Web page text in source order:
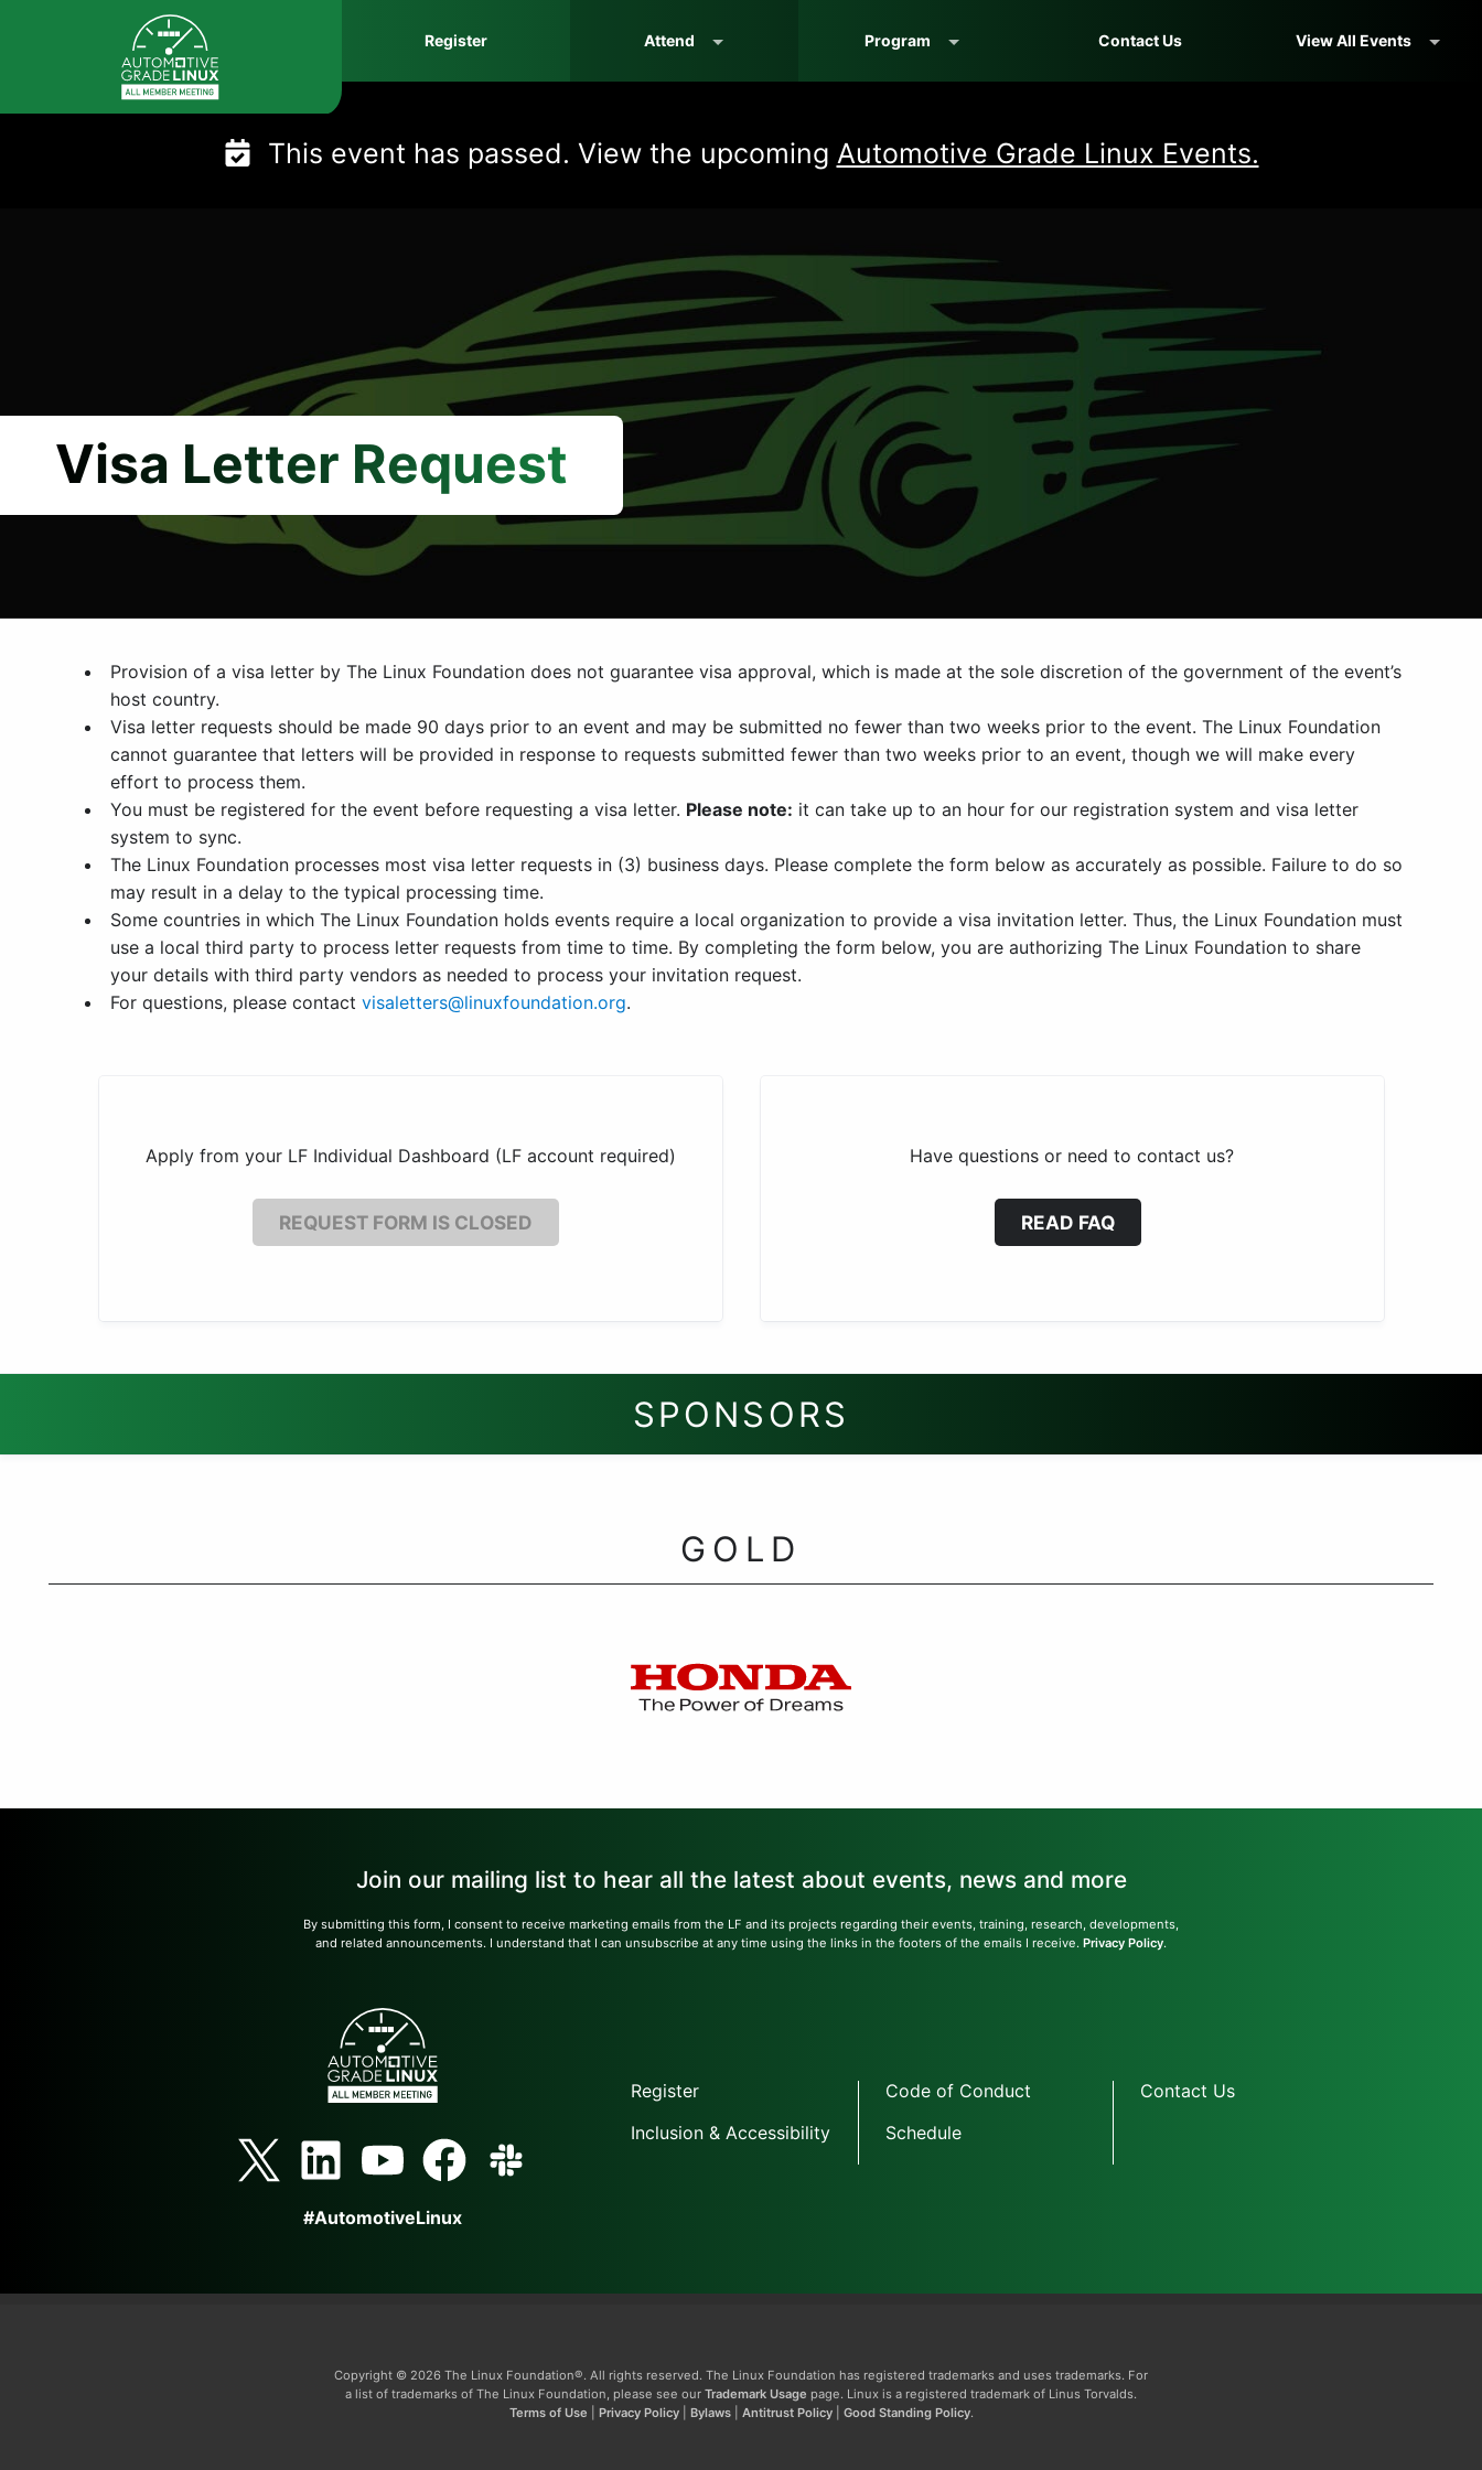
Register Attend Program Contact Us View All Events
This event has passed. View the upcoming Automotive Grade Linux Events.
Visa Letter Request
Provision of a visa letter by The Linux Foundation does not guarantee visa approval, which is made at the sole discretion of the government of the event’s
host country.
Visa letter requests should be made 90 days prior to an event and may be submitted no fewer than two weeks prior to the event. The Linux Foundation
cannot guarantee that letters will be provided in response to requests submitted fewer than two weeks prior to an event, though we will make every
effort to process them.
You must be registered for the event before requesting a visa letter. Please note: it can take up to an hour for our registration system and visa letter
system to sync.
The Linux Foundation processes most visa letter requests in (3) business days. Please complete the form below as accurately as possible. Failure to do so
may result in a delay to the typical processing time.
Some countries in which The Linux Foundation holds events require a local organization to provide a visa invitation letter. Thus, the Linux Foundation must
use a local third party to process letter requests from time to time. By completing the form below, you are authorizing The Linux Foundation to share
your details with third party vendors as needed to process your invitation request.
For questions, please contact visaletters@linuxfoundation.org.
Apply from your LF Individual Dashboard (LF account required)
REQUEST FORM IS CLOSED
Have questions or need to contact us?
READ FAQ
SPONSORS
GOLD
Join our mailing list to hear all the latest about events, news and more
By submitting this form, I consent to receive marketing emails from the LF and its projects regarding their events, training, research, developments,
and related announcements. I understand that I can unsubscribe at any time using the links in the footers of the emails I receive. Privacy Policy.
#AutomotiveLinux
Register
Inclusion & Accessibility
Code of Conduct
Schedule
Contact Us
Copyright © 2026 The Linux Foundation®. All rights reserved. The Linux Foundation has registered trademarks and uses trademarks. For
a list of trademarks of The Linux Foundation, please see our Trademark Usage page. Linux is a registered trademark of Linus Torvalds.
Terms of Use
Privacy Policy| Bylaws| Antitrust Policy| Good Standing Policy.